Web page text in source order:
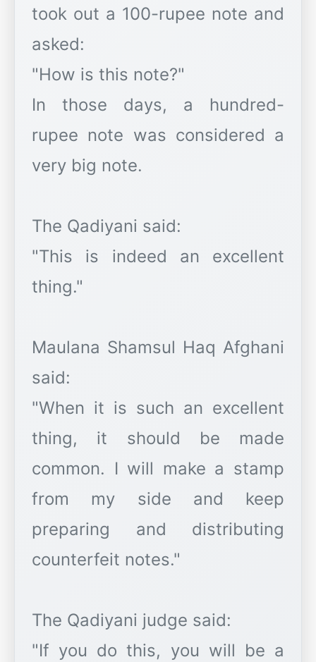
took out a 100-rupee note and
asked:
"How is this note?"
In those days, a hundred-
rupee note was considered a
very big note.
The Qadiyani said:
"This is indeed an excellent
thing."
Maulana Shamsul Haq Afghani
said:
"When it is such an excellent
thing, it should be made
common. I will make a stamp
from my side and keep
preparing and distributing
counterfeit notes."
The Qadiyani judge said:
"If you do this, you will be a